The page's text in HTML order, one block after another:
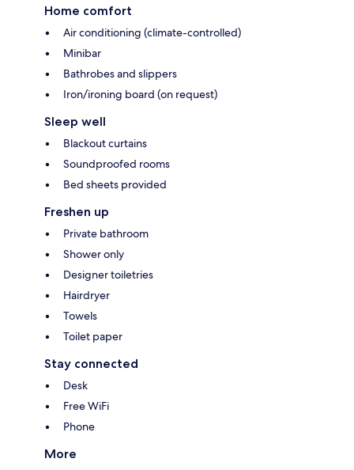
Home comfort
Air conditioning (climate-controlled)
Minibar
Bathrobes and slippers
Iron/ironing board (on request)
Sleep well
Blackout curtains
Soundproofed rooms
Bed sheets provided
Freshen up
Private bathroom
Shower only
Designer toiletries
Hairdryer
Towels
Toilet paper
Stay connected
Desk
Free WiFi
Phone
More